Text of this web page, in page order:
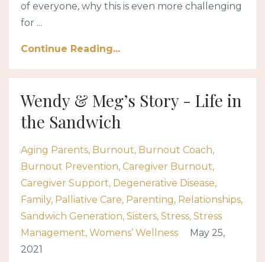
of everyone, why this is even more challenging
for ...
Continue Reading...
Wendy & Meg’s Story - Life in
the Sandwich
Aging Parents Burnout Burnout Coach
Burnout Prevention Caregiver Burnout
Caregiver Support Degenerative Disease
Family Palliative Care Parenting
Relationships
Sandwich Generation Sisters Stress Stress
Management Womens’ Wellness
May 25,
2021